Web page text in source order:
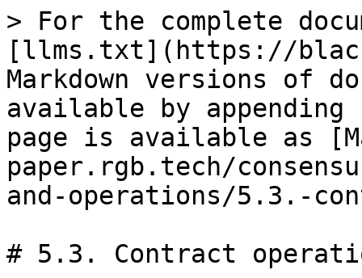
> For the complete
[llms.txt](https://
Markdown versions of
available by
page is available as
paper.rgb.tech/
and-operations/5.3.-